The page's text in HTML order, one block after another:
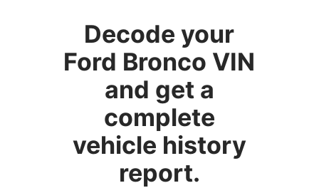
Decode your
Ford Bronco VIN
and get a
complete
vehicle history
report.